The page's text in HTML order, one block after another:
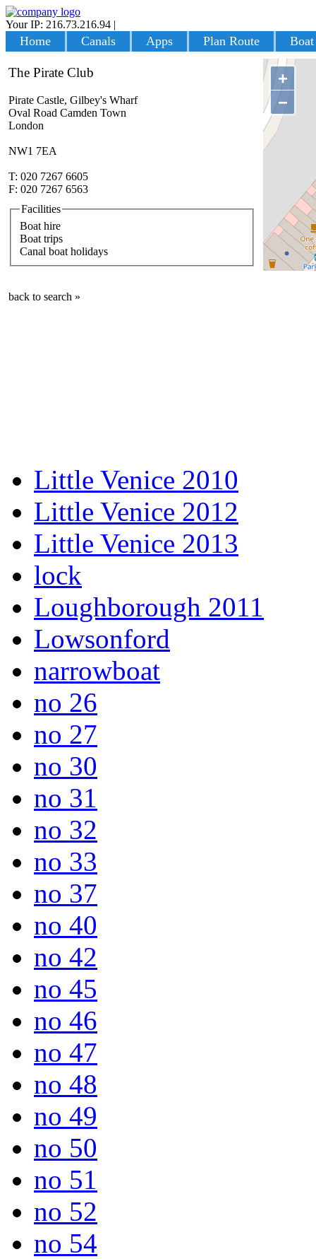
Your IP: 216.73.216.94 |
Home Canals Apps Plan Route
+
−
The Pirate Club
Pirate Castle, Gilbey's Wharf
Oval Road Camden Town
London
NW1 7EA
T: 020 7267 6605
F: 020 7267 6563
Facilities
Boat hire
Boat trips
Canal boat holidays
back to search »
Little Venice 2010
Little Venice 2012
Little Venice 2013
lock
Loughborough 2011
Lowsonford
narrowboat
no 26
no 27
no 30
no 31
no 32
no 33
no 37
no 40
no 42
no 45
no 46
no 47
no 48
no 49
no 50
no 51
no 52
no 54